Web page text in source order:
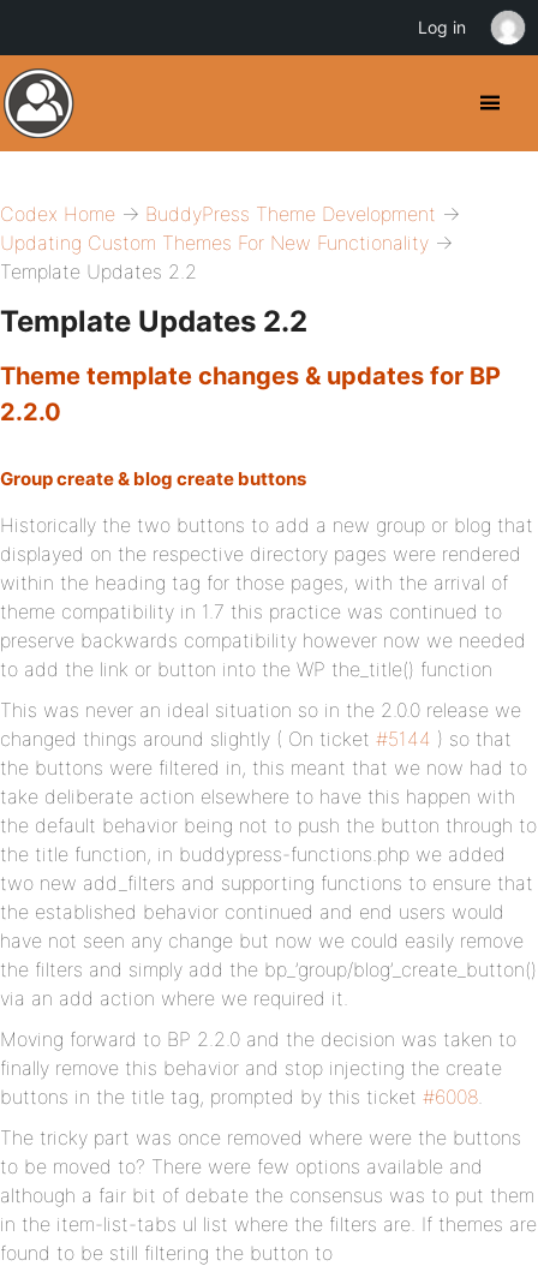
Codex Home → BuddyPress Theme Development →
Updating Custom Themes For New Functionality →
Template Updates 2.2
Template Updates 2.2
Theme template changes & updates for BP
2.2.0
Group create & blog create buttons
Historically the two buttons to add a new group or blog that
displayed on the respective directory pages were rendered
within the heading tag for those pages, with the arrival of
theme compatibility in 1.7 this practice was continued to
preserve backwards compatibility however now we needed
to add the link or button into the WP the_title() function
This was never an ideal situation so in the 2.0.0 release we
changed things around slightly ( On ticket #5144 ) so that
the buttons were filtered in, this meant that we now had to
take deliberate action elsewhere to have this happen with
the default behavior being not to push the button through to
the title function, in buddypress-functions.php we added
two new add_filters and supporting functions to ensure that
the established behavior continued and end users would
have not seen any change but now we could easily remove
the filters and simply add the bp_’group/blog’_create_button()
via an add action where we required it.
Moving forward to BP 2.2.0 and the decision was taken to
finally remove this behavior and stop injecting the create
buttons in the title tag, prompted by this ticket #6008.
The tricky part was once removed where were the buttons
to be moved to? There were few options available and
although a fair bit of debate the consensus was to put them
in the item-list-tabs ul list where the filters are. If themes are
found to be still filtering the button to
Log in